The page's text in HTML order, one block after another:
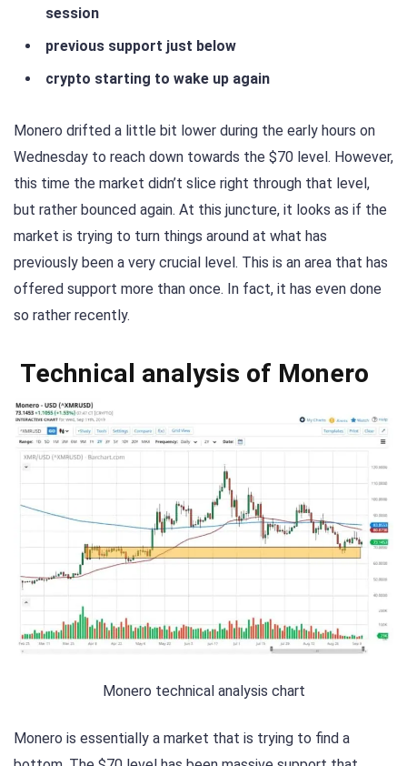
session
previous support just below
crypto starting to wake up again
Monero drifted a little bit lower during the early hours on
Wednesday to reach down towards the $70 level. However,
this time the market didn’t slice right through that level,
but rather bounced again. At this juncture, it looks as if the
market is trying to turn things around at what has
previously been a very crucial level. This is an area that has
offered support more than once. In fact, it has even done
so rather recently.
Technical analysis of Monero
Monero technical analysis chart
Monero is essentially a market that is trying to find a